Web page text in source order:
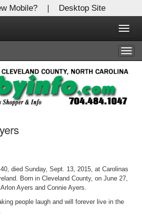
Mobile? | Desktop Site
died Sunday, Sept. 13, 2015, at Carolinas
Born in Cleveland County, on June 27,
Ayers and Connie Ayers.
people laugh and will forever live in the
X
login.
or password?